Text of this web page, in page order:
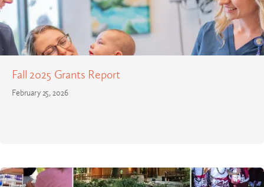
Fall 2025 Grants Report
February 25, 2026